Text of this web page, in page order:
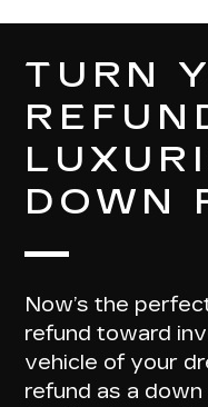
TURN
DOWN
Now’s the
refund toward
vehicle of your
refund as a